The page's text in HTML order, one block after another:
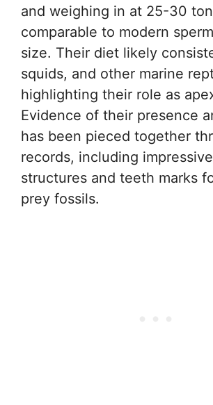
and weighing in at 25-30
comparable to modern
size. Their diet likely
squids, and other marine
highlighting their role as
Evidence of their presence
has been pieced together
records, including
structures and teeth marks
prey fossils.